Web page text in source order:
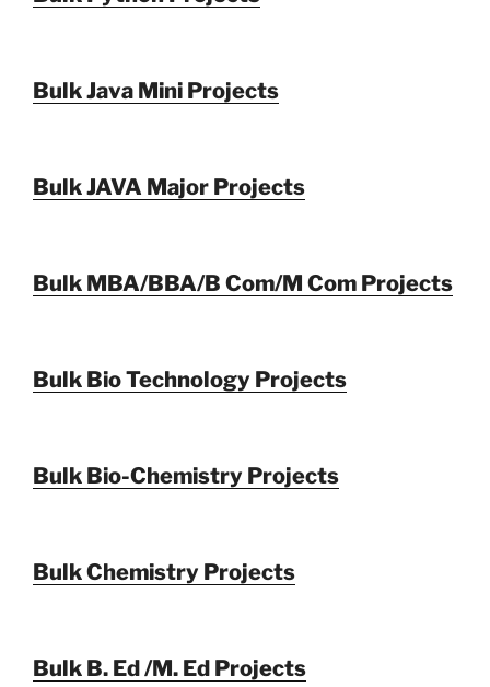
Bulk Java Mini Projects
Bulk JAVA Major Projects
Bulk MBA/BBA/B Com/M Com Projects
Bulk Bio Technology Projects
Bulk Bio-Chemistry Projects
Bulk Chemistry Projects
Bulk B. Ed /M. Ed Projects